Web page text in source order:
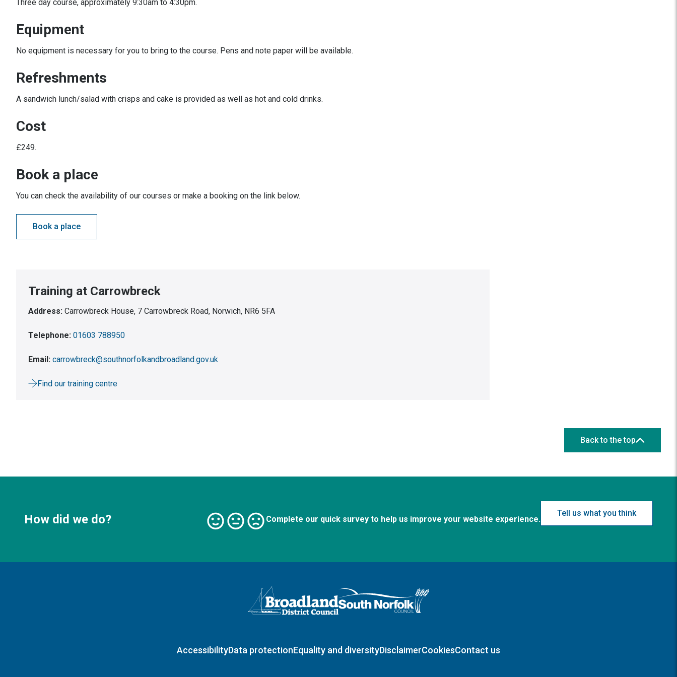
Three day course, approximately 9:30am to 4:30pm.
Equipment
No equipment is necessary for you to bring to the course. Pens and note paper will be available.
Refreshments
A sandwich lunch/salad with crisps and cake is provided as well as hot and cold drinks.
Cost
£249.
Book a place
You can check the availability of our courses or make a booking on the link below.
Book a place
Training at Carrowbreck
Address: Carrowbreck House, 7 Carrowbreck Road, Norwich, NR6 5FA
Telephone: 01603 788950
Email: carrowbreck@southnorfolkandbroadland.gov.uk
Find our training centre
Back to the top
How did we do? Complete our quick survey to help us improve your website experience.
Tell us what you think
Logo: Visit the Broadland and South Norfolk home page
AccessibilityData protectionEquality and diversityDisclaimerCookiesContact us